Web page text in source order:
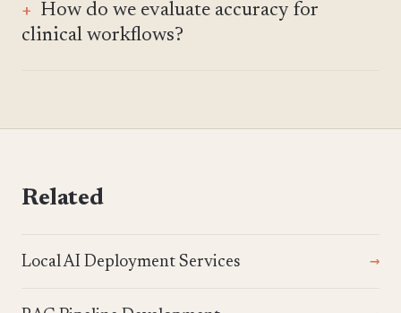
How do we evaluate accuracy for
clinical workflows?
Related
Local AI Deployment Services